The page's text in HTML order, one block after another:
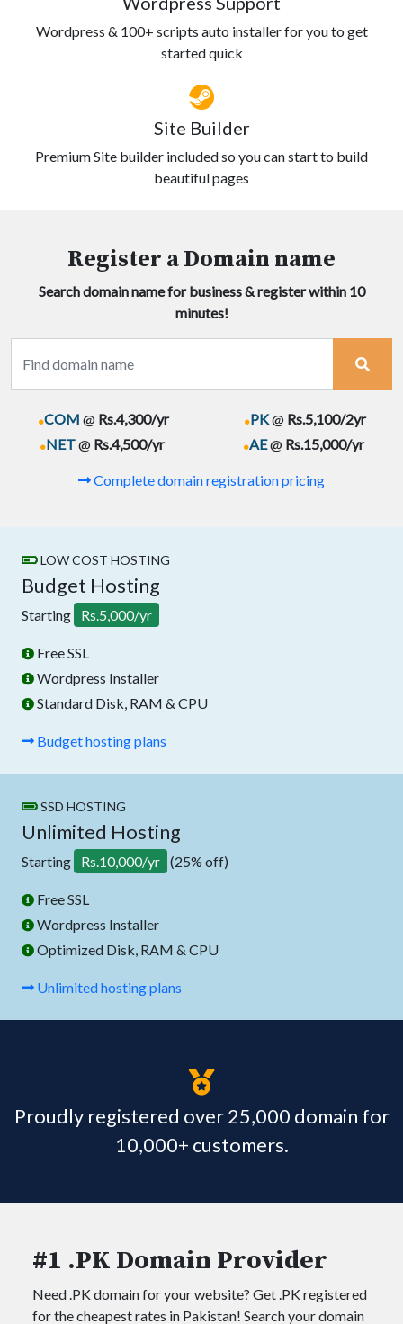
Wordpress & 100+ scripts auto installer for you to get
started quick
Site Builder
Premium Site builder included so you can start to build
beautiful pages
Register a Domain name
Search domain name for business & register within 10
minutes!
.COM @ Rs.4,300/yr .PK@ Rs.5,100/2yr
.NET@ Rs.4,500/yr .AE@ Rs.15,000/yr
Complete domain registration pricing
LOW COST HOSTING
Budget Hosting
Starting Rs.5,000/yr
Free SSL
Wordpress Installer
Standard Disk, RAM & CPU
Budget hosting plans
SSD HOSTING
Unlimited Hosting
Starting Rs.10,000/yr (25% off)
Free SSL
Wordpress Installer
Optimized Disk, RAM & CPU
Unlimited hosting plans
Proudly registered over 25,000 domain for
10,000+ customers.
#1 .PK Domain Provider
Need .PK domain for your website? Get .PK registered
for the cheapest rates in Pakistan! Search your domain